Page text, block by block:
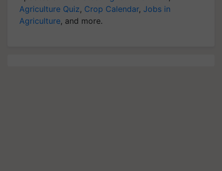
Agriculture Quiz, Crop Calendar, Jobs in
Agriculture, and more.